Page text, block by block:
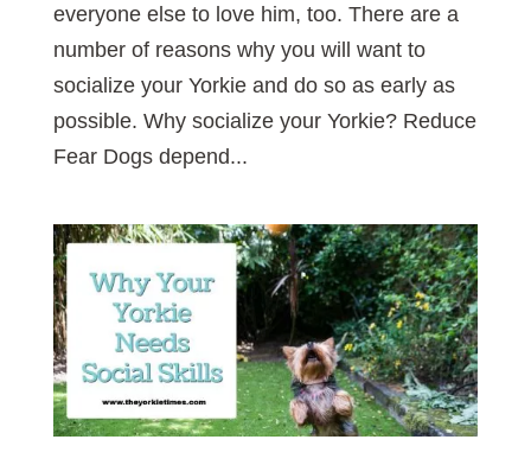
everyone else to love him, too. There are a
number of reasons why you will want to
socialize your Yorkie and do so as early as
possible. Why socialize your Yorkie? Reduce
Fear Dogs depend...